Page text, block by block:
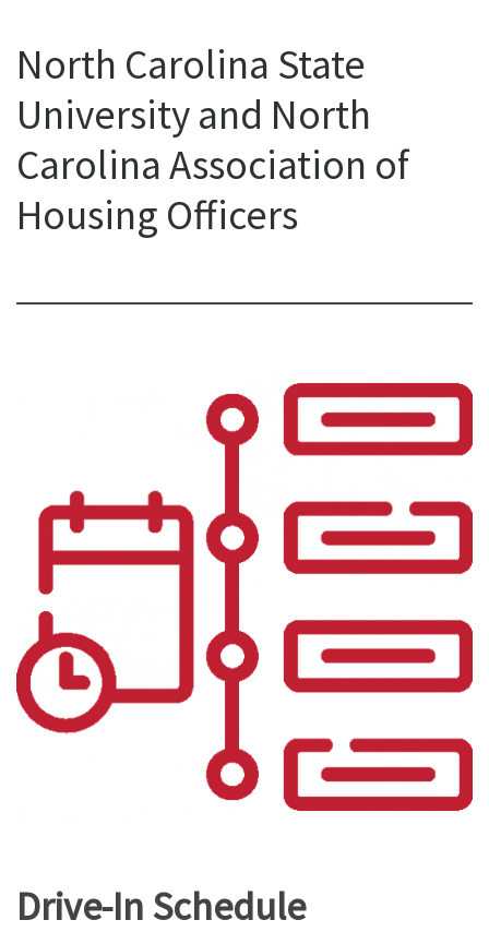
North Carolina State
University and North
Carolina Association of
Housing Officers
Drive-In Schedule